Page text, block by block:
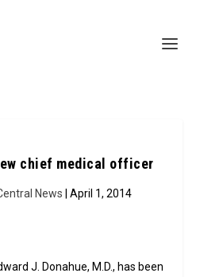
chief medical officer
News | April 1, 2014
J. Donahue, M.D., has been